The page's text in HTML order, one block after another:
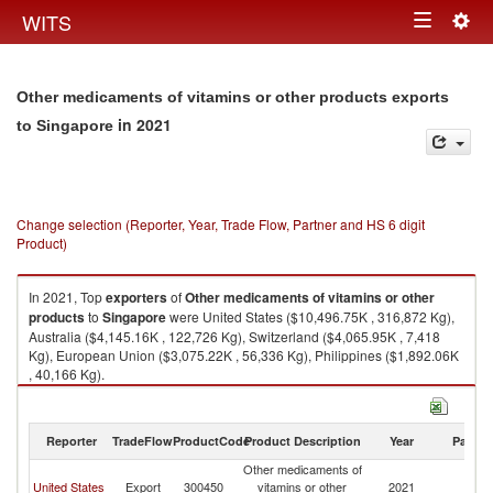
WITS Toggle
Other medicaments of vitamins or other products exports
to Singapore in 2021
Change selection (Reporter, Year, Trade Flow, Partner and HS 6 digit
Product)
In 2021, TopexportersofOther medicaments of vitamins or other
productsto Singaporewere United States ($10,496.75K , 316,872 Kg),
Australia ($4,145.16K , 122,726 Kg), Switzerland ($4,065.95K , 7,418
Kg), European Union ($3,075.22K , 56,336 Kg), Philippines ($1,892.06K
, 40,166 Kg).
Other medicaments of vitamins or other products imports by country in
Reporter TradeFlowProductCodeProduct Description Year Partner
United States Export 300450
Other medicaments of
vitamins or other
2021